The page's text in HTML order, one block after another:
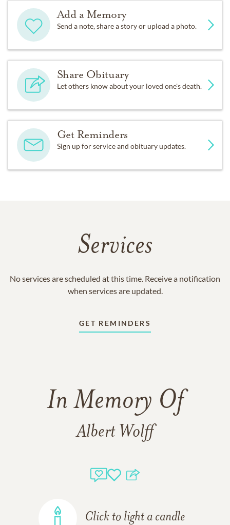
Add a Memory
Send a note, share a story or upload a photo.
Share Obituary
Let others know about your loved one's death.
Get Reminders
Sign up for service and obituary updates.
Services
No services are scheduled at this time. Receive a notification
when services are updated.
GET REMINDERS
In Memory Of
Albert Wolff
Click to light a candle